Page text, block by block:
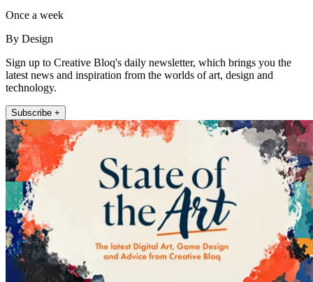
Once a week
By Design
Sign up to Creative Bloq's daily newsletter, which brings you the
latest news and inspiration from the worlds of art, design and
technology.
Subscribe +